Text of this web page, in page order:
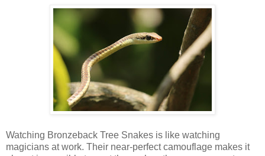
Watching Bronzeback Tree Snakes is like watching
magicians at work. Their near-perfect camouflage makes it